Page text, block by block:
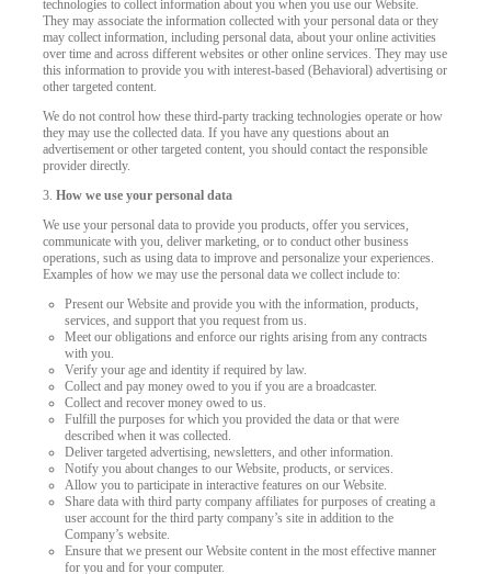
technologies to collect information about you when you use our Website.
They may associate the information collected with your personal data or they
may collect information, including personal data, about your online activities
over time and across different websites or other online services. They may use
this information to provide you with interest-based (Behavioral) advertising or
other targeted content.
We do not control how these third-party tracking technologies operate or how
they may use the collected data. If you have any questions about an
advertisement or other targeted content, you should contact the responsible
provider directly.
3.How we use your personal data
We use your personal data to provide you products, offer you services,
communicate with you, deliver marketing, or to conduct other business
operations, such as using data to improve and personalize your experiences.
Examples of how we may use the personal data we collect include to:
Present our Website and provide you with the information, products,
services, and support that you request from us.
Meet our obligations and enforce our rights arising from any contracts
with you.
Verify your age and identity if required by law.
Collect and pay money owed to you if you are a broadcaster.
Collect and recover money owed to us.
Fulfill the purposes for which you provided the data or that were
described when it was collected.
Deliver targeted advertising, newsletters, and other information.
Notify you about changes to our Website, products, or services.
Allow you to participate in interactive features on our Website.
Share data with third party company affiliates for purposes of creating a
user account for the third party company’s site in addition to the
Company’s website.
Ensure that we present our Website content in the most effective manner
for you and for your computer.